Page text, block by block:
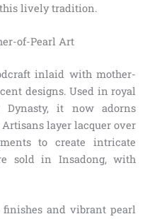
lively tradition.
of-Pearl Art
inlaid with mother-
designs. Used in royal
it now adorns
layer lacquer over
to create intricate
sold in Insadong, with
finishes and vibrant pearl